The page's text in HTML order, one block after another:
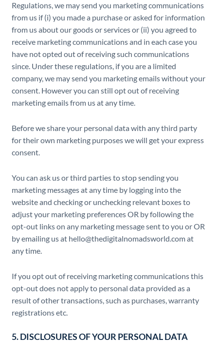
Regulations, we may send you marketing communications
from us if (i) you made a purchase or asked for information
from us about our goods or services or (ii) you agreed to
receive marketing communications and in each case you
have not opted out of receiving such communications
since. Under these regulations, if you are a limited
company, we may send you marketing emails without your
consent. However you can still opt out of receiving
marketing emails from us at any time.
Before we share your personal data with any third party
for their own marketing purposes we will get your express
consent.
You can ask us or third parties to stop sending you
marketing messages at any time by logging into the
website and checking or unchecking relevant boxes to
adjust your marketing preferences OR by following the
opt-out links on any marketing message sent to you or OR
by emailing us at hello@thedigitalnomadsworld.com at
any time.
If you opt out of receiving marketing communications this
opt-out does not apply to personal data provided as a
result of other transactions, such as purchases, warranty
registrations etc.
5. DISCLOSURES OF YOUR PERSONAL DATA